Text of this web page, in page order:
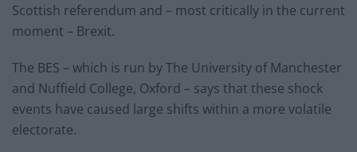
Scottish referendum and – most critically in the current
moment – Brexit.
The BES – which is run by The University of Manchester
and Nuffield College, Oxford – says that these shock
events have caused large shifts within a more volatile
electorate.